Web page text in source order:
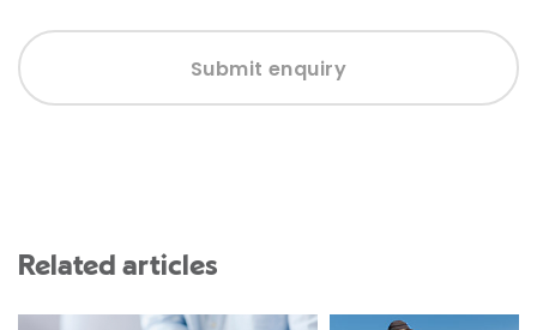
Submit enquiry
Related articles